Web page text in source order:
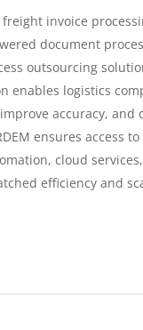
freight invoice
document
outsourcing
enables logistics
accuracy, and
ensures access
cloud services,
efficiency and